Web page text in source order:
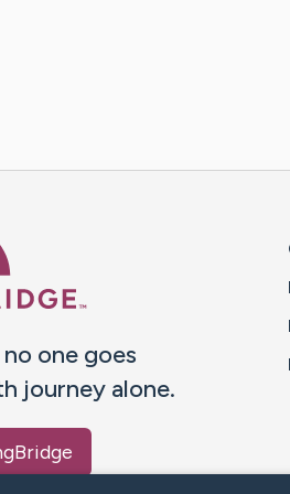
one goes
journey alone.